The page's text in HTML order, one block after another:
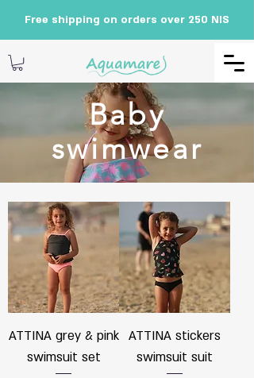
Free shipping on orders over 250 NIS
Baby
swimwear
ATTINA grey & pink
swimsuit set
ATTINA stickers
swimsuit suit